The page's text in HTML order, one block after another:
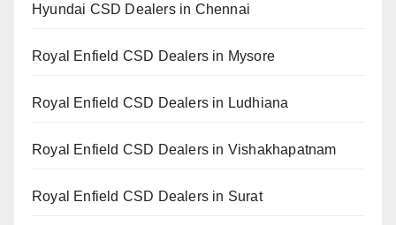
Hyundai CSD Dealers in Chennai
Royal Enfield CSD Dealers in Mysore
Royal Enfield CSD Dealers in Ludhiana
Royal Enfield CSD Dealers in Vishakhapatnam
Royal Enfield CSD Dealers in Surat